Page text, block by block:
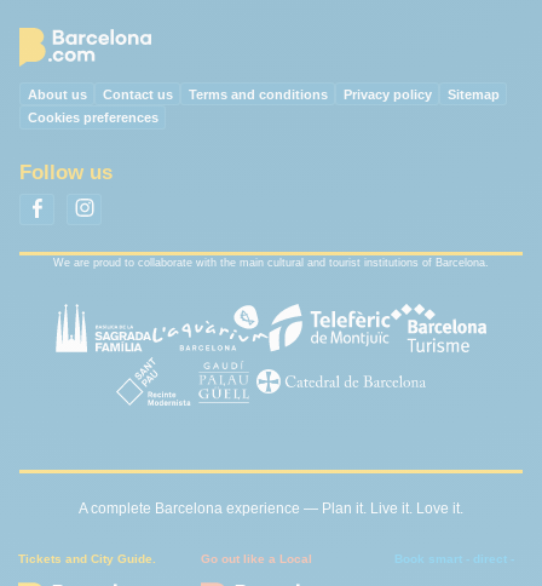
About us Contact us Terms and conditions Privacy policy
Sitemap
Cookies preferences
Follow us
We are proud to collaborate with the main cultural and tourist institutions of Barcelona.
A complete Barcelona experience — Plan it. Live it. Love it.
Tickets and City Guide. Go out like a Local Book smart - direct -